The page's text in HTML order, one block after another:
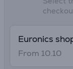
Euronics
From 10.10